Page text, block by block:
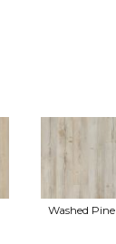
Washed Pine